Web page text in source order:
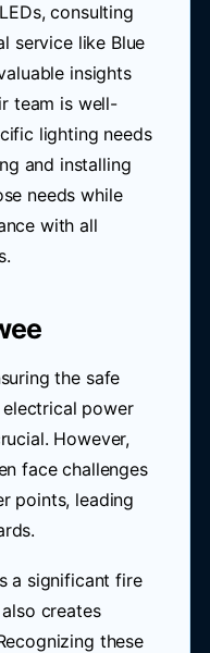
consulting
service like Blue
insights
team is well-
lighting needs
and installing
needs while
with all
the safe
power
However,
face challenges
points, leading
a significant fire
creates
these